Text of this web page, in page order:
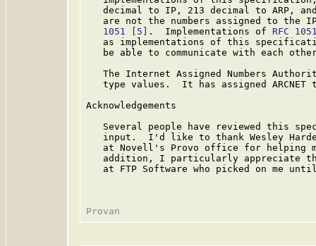
decimal to IP, 213 decimal to ARP,
are not the numbers assigned to the
   1051
[5] .  Implementations of RFC
as implementations of this
be able to communicate with each
The Internet Assigned Numbers
type values.  It has assigned ARCNET
Acknowledgements
Several people have reviewed this
input.  I'd like to thank Wesley
at Novell's Provo office for helping
addition, I particularly appreciate
at FTP Software who picked on me